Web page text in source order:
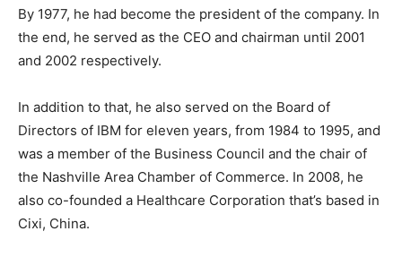
By 1977, he had become the president of the company. In
the end, he served as the CEO and chairman until 2001
and 2002 respectively.
In addition to that, he also served on the Board of
Directors of IBM for eleven years, from 1984 to 1995, and
was a member of the Business Council and the chair of
the Nashville Area Chamber of Commerce. In 2008, he
also co-founded a Healthcare Corporation that’s based in
Cixi, China.